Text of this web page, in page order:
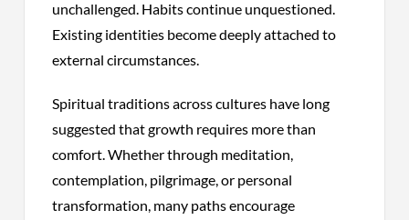
unchallenged. Habits continue unquestioned.
Existing identities become deeply attached to
external circumstances.
Spiritual traditions across cultures have long
suggested that growth requires more than
comfort. Whether through meditation,
contemplation, pilgrimage, or personal
transformation, many paths encourage